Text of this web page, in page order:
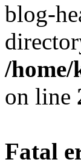
blog-
/
on line
Fatal